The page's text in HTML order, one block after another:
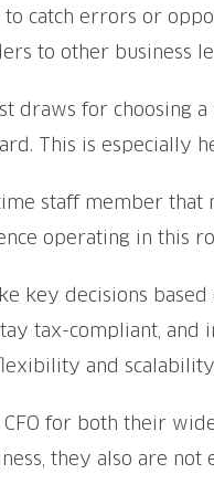
catch errors or
to other business
draws for choosing
This is especially
staff member that
operating in this
key decisions
tax-compliant, and
and
for both their
they also are not